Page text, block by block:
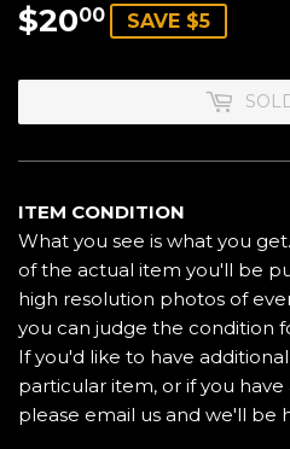
$2000 $20.00
SAVE $5
ITEM CONDITION
What you see is what you
of the actual item you'll be
high resolution photos of
you can judge the condition
If you'd like to have
particular item, or if you
please email us and we'll be